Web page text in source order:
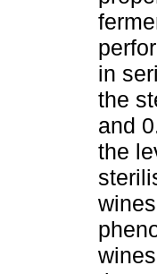
in
the
and
the